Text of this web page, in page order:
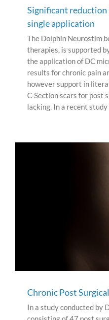
Significant reduction
single application
The Dolphin Neurostim
therapies, is supported
the application of DC
results for chronic pain
however support in
C-Section scars for post
lacking. In a recent study
Chronic Post
In a study conducted by